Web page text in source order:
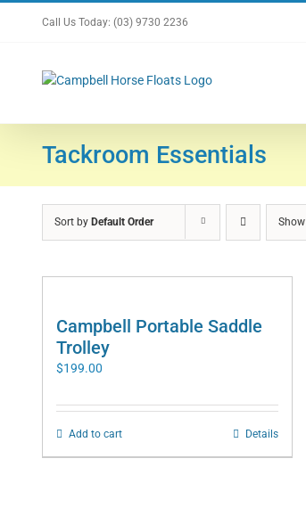
Call Us Today: (03) 9730 2236
Tackroom Essentials
Sort by Default Order Show
Campbell Portable Saddle
Trolley
$199.00
Add to cart Details